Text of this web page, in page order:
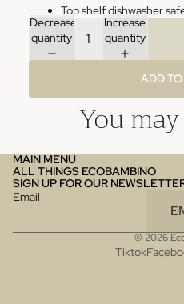
Top shelf dishwasher
Decrease
quantity
Increase
quantity
ADD
You
MAIN MENU
ALL THINGS ECOBAMBINO
SIGN UP FOR OUR
Email
© 2026
Tiktok